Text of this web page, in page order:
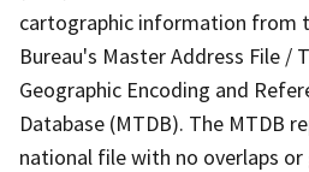
cartographic information from
Bureau's Master Address File /
Geographic Encoding and
Database (MTDB). The MTDB
national file with no overlaps